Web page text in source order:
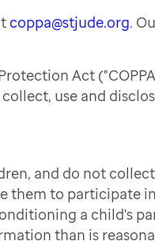
coppa@stjude.org.
Act
use and
and do not
them to participate
a child's
than is